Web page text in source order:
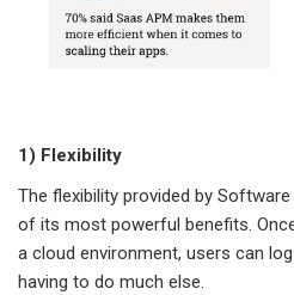
1) Flexibility
The flexibility provided by
of its most powerful benefits.
a cloud environment, users can
having to do much else.